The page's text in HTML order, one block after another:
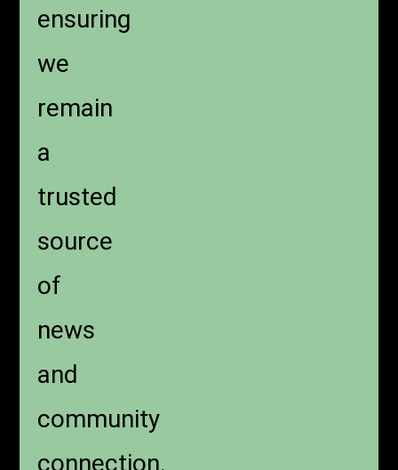
ensuring
we
remain
a
trusted
source
of
news
and
community
connection.